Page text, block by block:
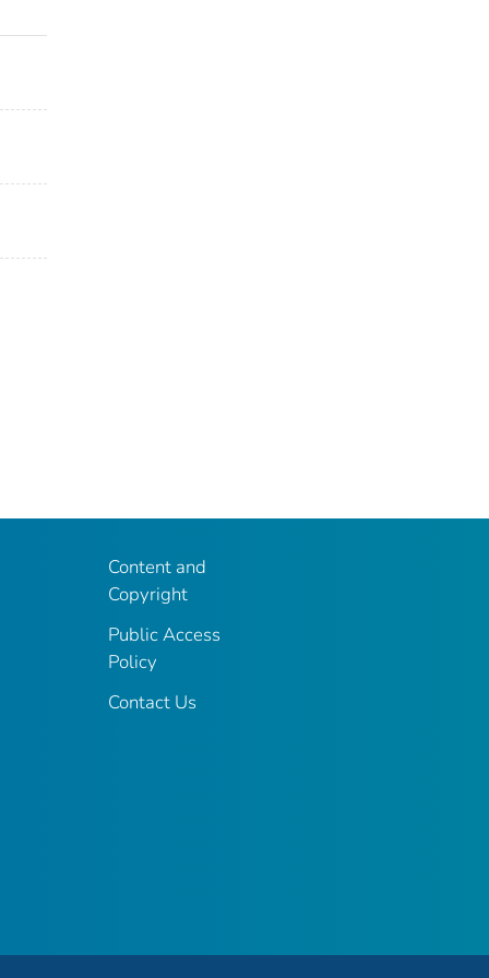
Content and
Copyright
Public Access
Policy
Contact Us